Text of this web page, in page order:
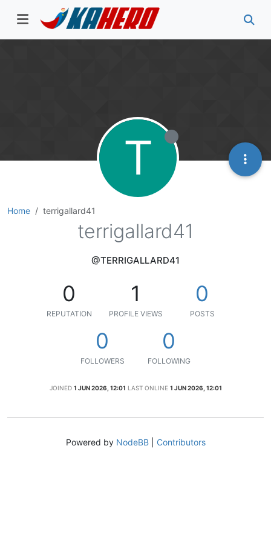
Home terrigallard41
T
terrigallard41
@TERRIGALLARD41
0
REPUTATION
1
PROFILE VIEWS
0
POSTS
0
FOLLOWERS
0
FOLLOWING
JOINED 1 JUN 2026, 12:01 LAST ONLINE 1 JUN 2026, 12:01
Powered by NodeBB| Contributors